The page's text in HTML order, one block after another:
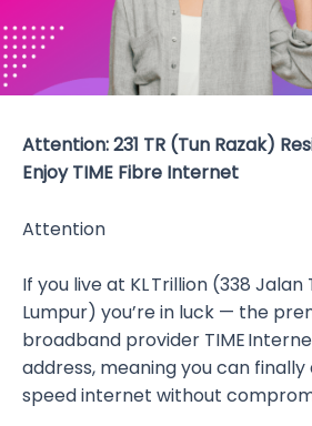
Attention: 231 TR (Tun Razak)
Enjoy TIME Fibre Internet
Attention
If you live at KL Trillion (338 Jalan
Lumpur) you’re in luck — the
broadband provider TIME
address, meaning you can
speed internet without